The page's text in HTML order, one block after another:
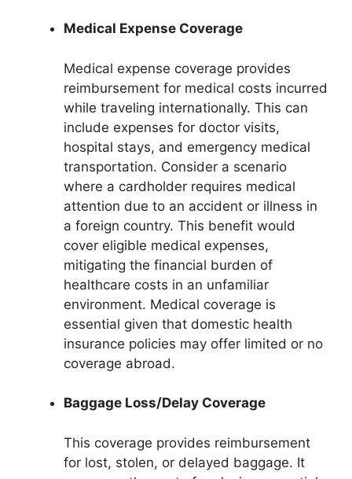
Medical Expense Coverage
Medical expense coverage provides
reimbursement for medical costs incurred
while traveling internationally. This can
include expenses for doctor visits,
hospital stays, and emergency medical
transportation. Consider a scenario
where a cardholder requires medical
attention due to an accident or illness in
a foreign country. This benefit would
cover eligible medical expenses,
mitigating the financial burden of
healthcare costs in an unfamiliar
environment. Medical coverage is
essential given that domestic health
insurance policies may offer limited or no
coverage abroad.
Baggage Loss/Delay Coverage
This coverage provides reimbursement
for lost, stolen, or delayed baggage. It